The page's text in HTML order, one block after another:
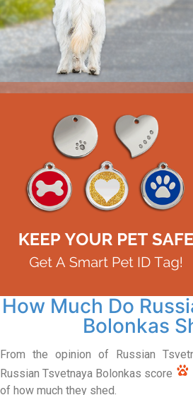
How Much Do
Bolonkas
From the opinion of Russian
Russian Tsvetnaya Bolonkas score
of how much they shed.